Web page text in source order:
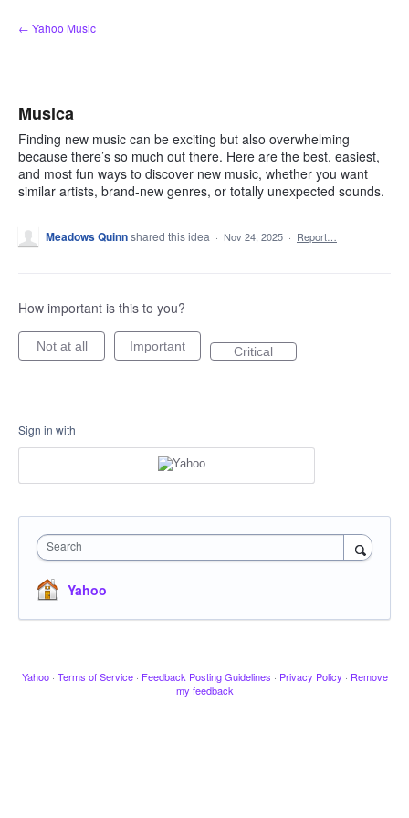
Skip
to
← Yahoo Music
Musica
Finding new music can be exciting but also overwhelming
because there’s so much out there. Here are the best, easiest,
and most fun ways to discover new music, whether you want
similar artists, brand-new genres, or totally unexpected sounds.
Meadows Quinnshared this idea · Nov 24, 2025 · Report…
How important is this to you?
Not at all Important Critical
Sign in with
Search
Yahoo
Yahoo · Terms of Service · Feedback Posting Guidelines · Privacy Policy · Remove
my feedback